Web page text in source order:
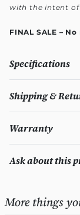
with the intent of
FINAL SALE –
Specifications
Shipping &
Warranty
Ask about this
More things